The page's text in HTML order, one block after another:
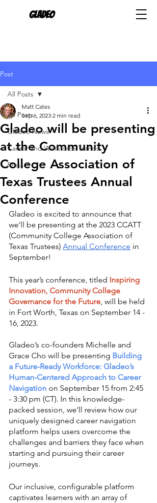
Gladeo
Post
All Posts
Gladeo News
Career and Workforce Trends
Press
All Posts
Gladeo will be presenting
at the Community
College Association of
Texas Trustees Annual
Conference
Matt Cates
Sep 6, 2023 2 min read
Gladeo is excited to announce that
we’ll be presenting at the 2023 CCATT
(Community College Association of
Texas Trustees) Annual Conference in
September!
This year’s conference, titled Inspiring
Innovation, Community College
Governance for the Future, will be held
in Fort Worth, Texas on September 14 -
16, 2023.
Gladeo’s co-founders Michelle and
Grace Cho will be presenting Building
a Future-Ready Workforce: Gladeo’s
Human-Centered Approach to Career
Navigation on September 15 from 2:45
- 3:30 pm (CT). In this knowledge-
packed session, we’ll review how our
uniquely designed career navigation
platform helps users overcome the
challenges and barriers they face when
starting and pursuing their career
journeys.
Our inclusive, configurable platform
captivates learners with an array of